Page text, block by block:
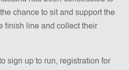
chance to sit and support the
finish line and collect their
sign up to run, registration for